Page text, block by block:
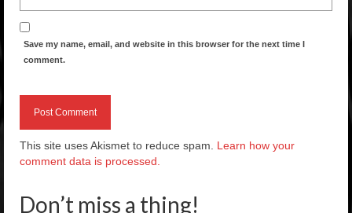
Save my name, email, and website in this browser for the next time I
comment.
This site uses Akismet to reduce spam. Learn how your
comment data is processed.
Don’t miss a thing!